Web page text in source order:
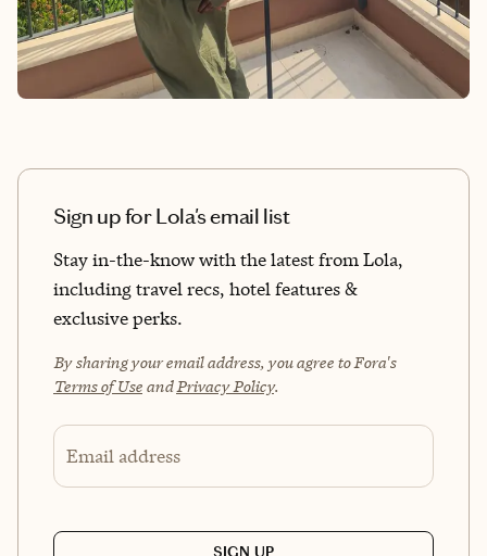
Sign up for Lola's email list
Stay in-the-know with the latest from Lola,
including travel recs, hotel features &
exclusive perks.
By sharing your email address, you agree to Fora's
Terms of Use andPrivacy Policy.
Email address